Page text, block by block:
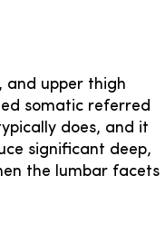
and upper thigh
somatic referred
does, and it
significant deep,
the lumbar facets